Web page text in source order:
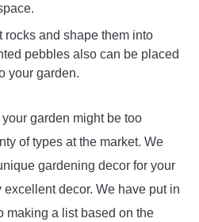
rocks and shape them into
pebbles also can be placed
your garden.
garden might be too
of types at the market. We
gardening decor for your
decor. We have put in
making a list based on the